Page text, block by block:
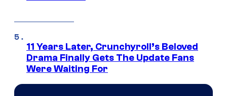
11 Years Later, Crunchyroll’s Beloved
Drama Finally Gets The Update Fans
Were Waiting For